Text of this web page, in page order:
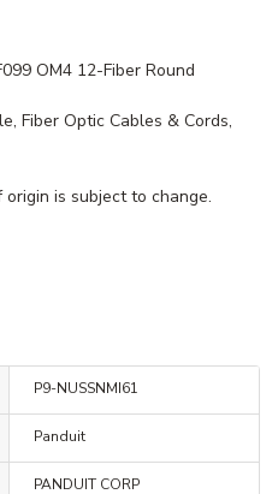
OM4 12-Fiber Round
Fiber Optic Cables & Cords,
origin is subject to change.
P9-NUSSNMI61
Panduit
PANDUIT CORP